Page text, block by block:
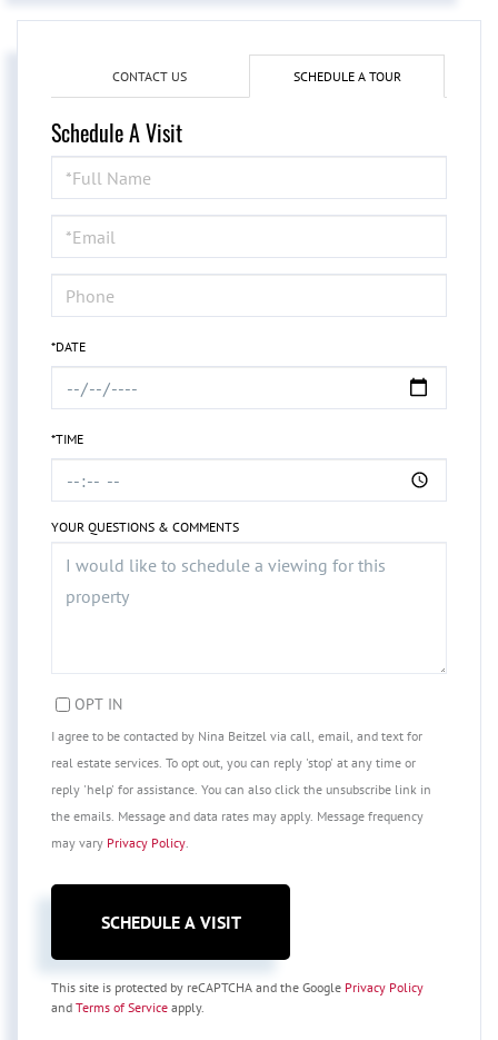
CONTACT US SCHEDULE A TOUR
Schedule A Visit
Schedule
a
Visit
*DATE
*TIME
YOUR QUESTIONS & COMMENTS
OPT IN
I agree to be contacted by Nina Beitzel via call, email, and text for
real estate services. To opt out, you can reply 'stop' at any time or
reply 'help' for assistance. You can also click the unsubscribe link in
the emails. Message and data rates may apply. Message frequency
may vary Privacy Policy.
This site is protected by reCAPTCHA and the Google Privacy Policy
and Terms of Service apply.